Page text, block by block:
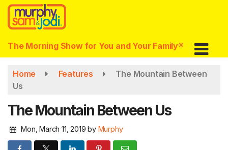
Skip
main
content
The Morning Show for You and Your Family®
Home Features
The Mountain Between
Us
The Mountain Between Us
Mon, March 11, 2019 by Murphy